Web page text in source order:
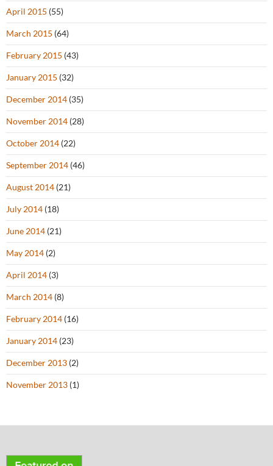
April 2015 (55)
March 2015 (64)
February 2015 (43)
January 2015 (32)
December 2014 (35)
November 2014 (28)
October 2014 (22)
September 2014 (46)
August 2014 (21)
July 2014 (18)
June 2014 (21)
May 2014 (2)
April 2014 (3)
March 2014 (8)
February 2014 (16)
January 2014 (23)
December 2013 (2)
November 2013 (1)